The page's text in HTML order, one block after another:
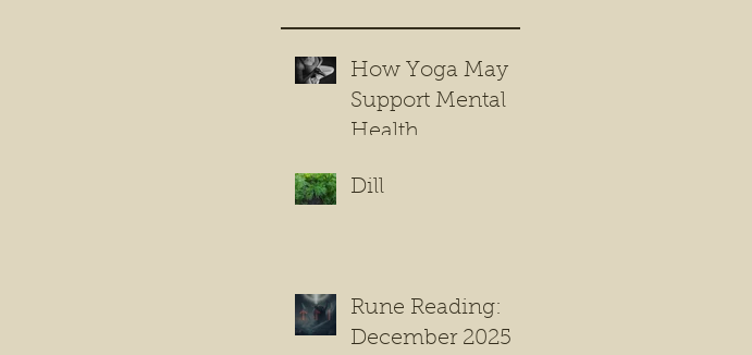
How Yoga May
Support Mental
Health
Dill
Rune Reading:
December 2025